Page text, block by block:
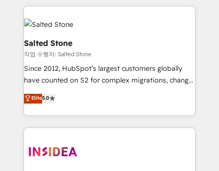
evolve strategically and sustainably as the business
grows.
we de-risk complex CRM programmes and
accelerate ROI across every HubSpot Hub. 🧭 From
multi-region migrations to AI-powered automation,
we turn complexity into clarity, human at global
scale. 🏆 HubSpot’s CEO called us “the partner of the
future.” Others agree it is proof of trust built through
measurable impact.
Salted Stone
작업 수행자: Salted Stone
Since 2012, HubSpot’s largest customers globally
have counted on S2 for complex migrations, change
management, systems integration, and creative
solutions that deliver measurable impact and
transform brand experiences As one of the few full-
service creative agencies in the HubSpot
winning design to build scalable, globally
Elite5.0